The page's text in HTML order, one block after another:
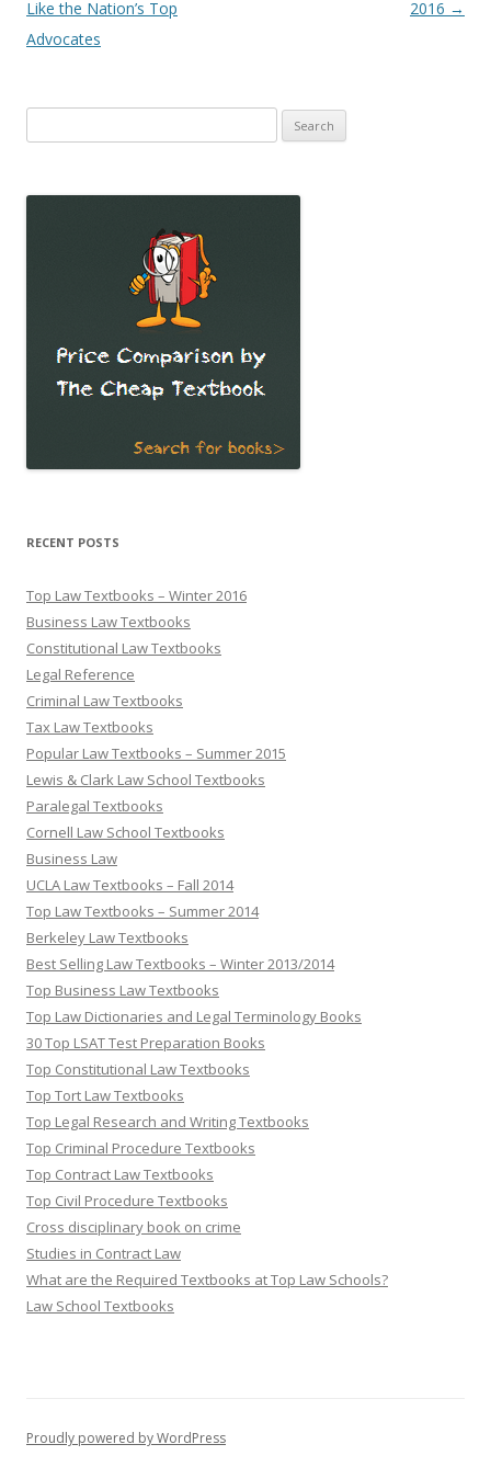
navigation
Like the Nation’s Top
Advocates
2016 →
for:
RECENT POSTS
Top Law Textbooks – Winter 2016
Business Law Textbooks
Constitutional Law Textbooks
Legal Reference
Criminal Law Textbooks
Tax Law Textbooks
Popular Law Textbooks – Summer 2015
Lewis & Clark Law School Textbooks
Paralegal Textbooks
Cornell Law School Textbooks
Business Law
UCLA Law Textbooks – Fall 2014
Top Law Textbooks – Summer 2014
Berkeley Law Textbooks
Best Selling Law Textbooks – Winter 2013/2014
Top Business Law Textbooks
Top Law Dictionaries and Legal Terminology Books
30 Top LSAT Test Preparation Books
Top Constitutional Law Textbooks
Top Tort Law Textbooks
Top Legal Research and Writing Textbooks
Top Criminal Procedure Textbooks
Top Contract Law Textbooks
Top Civil Procedure Textbooks
Cross disciplinary book on crime
Studies in Contract Law
What are the Required Textbooks at Top Law Schools?
Law School Textbooks
Proudly powered by WordPress